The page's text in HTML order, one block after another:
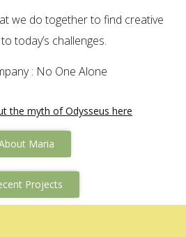
we do together to find creative
today’s challenges.
: No One Alone
the myth of Odysseus here
Maria
Projects